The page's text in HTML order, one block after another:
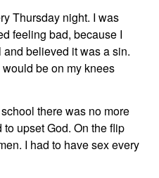
Thursday night. I was
feeling bad, because I
believed it was a sin.
be on my knees
there was no more
upset God. On the flip
I had to have sex every